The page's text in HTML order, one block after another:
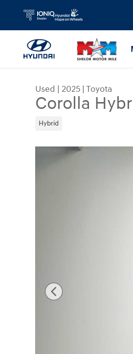
Skip to main content
Used | 2025 | Toyota
Corolla
Hybrid
Used 2025 Toyota